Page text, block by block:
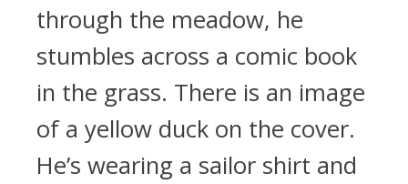
through the meadow, he
stumbles across a comic book
in the grass. There is an image
of a yellow duck on the cover.
He’s wearing a sailor shirt and